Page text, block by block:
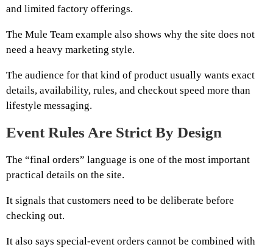
and limited factory offerings.
The Mule Team example also shows why the site does not
need a heavy marketing style.
The audience for that kind of product usually wants exact
details, availability, rules, and checkout speed more than
lifestyle messaging.
Event Rules Are Strict By Design
The “final orders” language is one of the most important
practical details on the site.
It signals that customers need to be deliberate before
checking out.
It also says special-event orders cannot be combined with